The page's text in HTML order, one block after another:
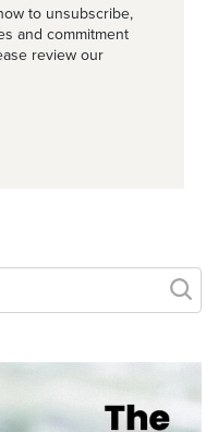
to unsubscribe,
and commitment
review our